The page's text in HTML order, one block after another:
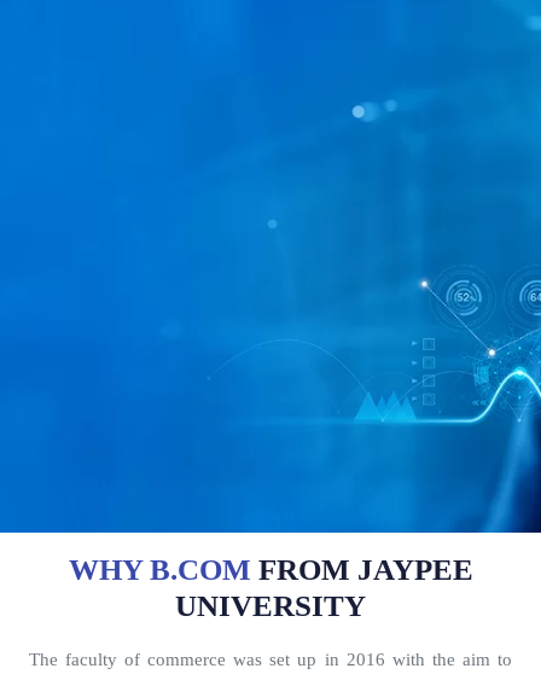
WHY B.COM FROM JAYPEE
UNIVERSITY
The faculty of commerce was set up in 2016 with the aim to